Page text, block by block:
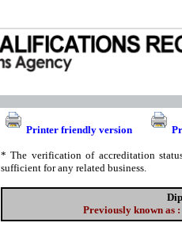
Printer friendly version
* The verification of accreditation
sufficient for any related business.
Previously known as